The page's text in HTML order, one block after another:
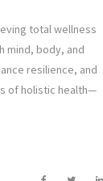
total wellness
mind, body, and
resilience, and
of holistic health—